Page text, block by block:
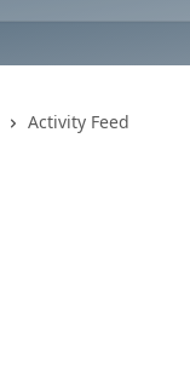
Activity Feed